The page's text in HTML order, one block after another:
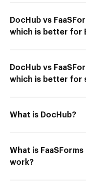
DocHub vs
which is better for
DocHub vs
which is better for
What is DocHub?
What is
work?